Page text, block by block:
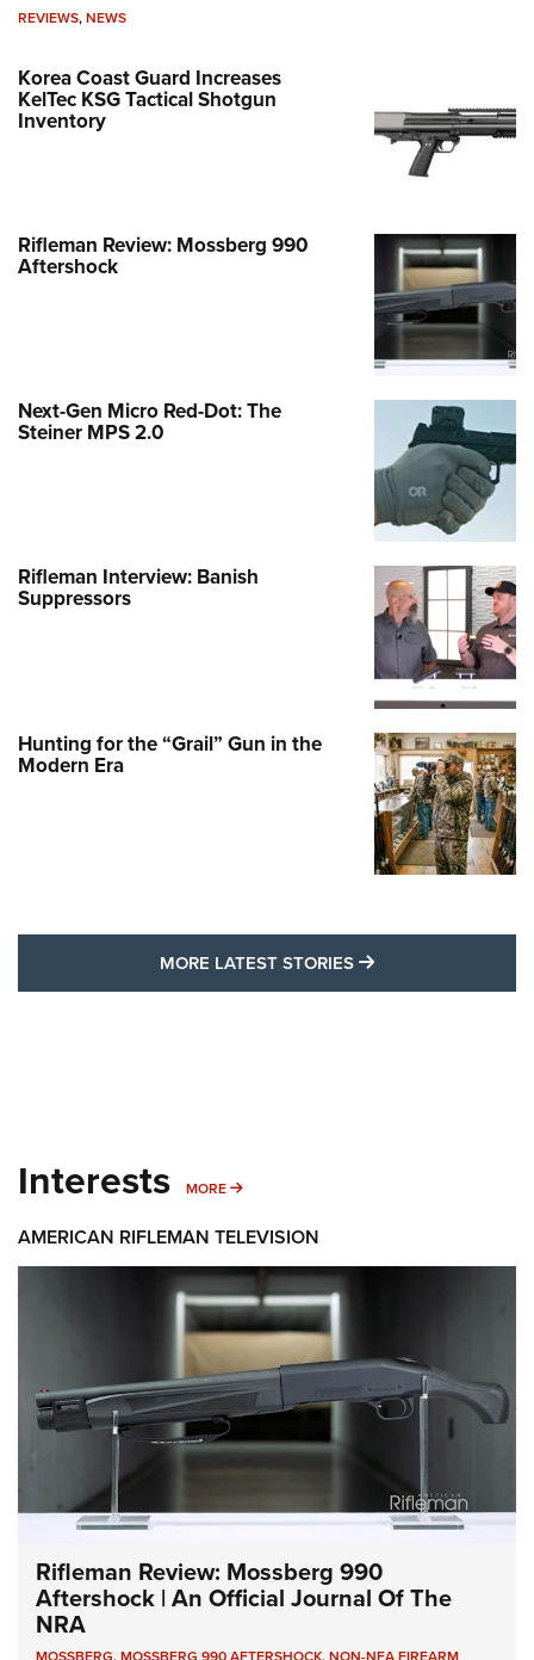
REVIEWS,NEWS
Korea Coast Guard Increases
KelTec KSG Tactical Shotgun
Inventory
Rifleman Review: Mossberg 990
Aftershock
Next-Gen Micro Red-Dot: The
Steiner MPS 2.0
Rifleman Interview: Banish
Suppressors
Hunting for the “Grail” Gun in the
Modern Era
MORE LATEST STORIES MORE LATEST
Interests MORE MORE INTERESTS
AMERICAN RIFLEMAN TELEVISION
Rifleman Review: Mossberg 990
Aftershock | An Official Journal Of The
NRA